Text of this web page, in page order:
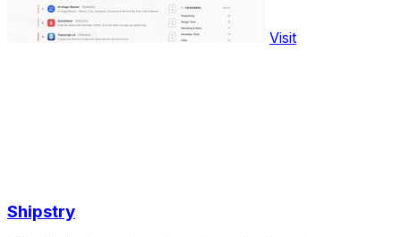
Visit
Shipstry